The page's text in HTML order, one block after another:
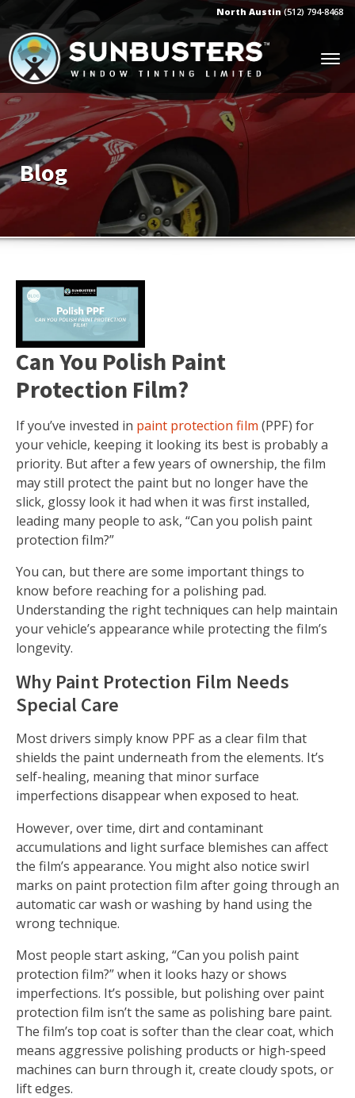
North Austin(512) 794-8468
Blog
Can You Polish Paint
Protection Film?
If you’ve invested in paint protection film (PPF) for
your vehicle, keeping it looking its best is probably a
priority. But after a few years of ownership, the film
may still protect the paint but no longer have the
slick, glossy look it had when it was first installed,
leading many people to ask, “Can you polish paint
protection film?”
You can, but there are some important things to
know before reaching for a polishing pad.
Understanding the right techniques can help maintain
your vehicle’s appearance while protecting the film’s
longevity.
Why Paint Protection Film Needs
Special Care
Most drivers simply know PPF as a clear film that
shields the paint underneath from the elements. It’s
self-healing, meaning that minor surface
imperfections disappear when exposed to heat.
However, over time, dirt and contaminant
accumulations and light surface blemishes can affect
the film’s appearance. You might also notice swirl
marks on paint protection film after going through an
automatic car wash or washing by hand using the
wrong technique.
Most people start asking, “Can you polish paint
protection film?” when it looks hazy or shows
imperfections. It’s possible, but polishing over paint
protection film isn’t the same as polishing bare paint.
The film’s top coat is softer than the clear coat, which
means aggressive polishing products or high-speed
machines can burn through it, create cloudy spots, or
lift edges.